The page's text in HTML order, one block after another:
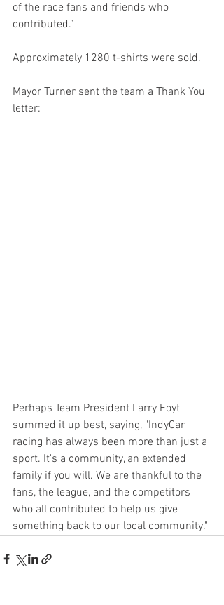
of the race fans and friends who
contributed.”
Approximately 1280 t-shirts were sold.
Mayor Turner sent the team a Thank You
letter:
Perhaps Team President Larry Foyt
summed it up best, saying, "IndyCar
racing has always been more than just a
sport. It's a community, an extended
family if you will. We are thankful to the
fans, the league, and the competitors
who all contributed to help us give
something back to our local community."